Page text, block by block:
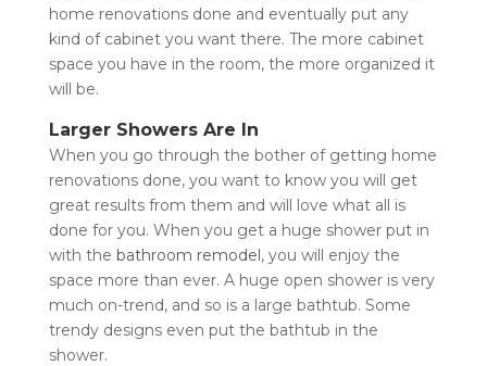
home renovations done and eventually put any
kind of cabinet you want there. The more cabinet
space you have in the room, the more organized it
will be.
Larger Showers Are In
When you go through the bother of getting home
renovations done, you want to know you will get
great results from them and will love what all is
done for you. When you get a huge shower put in
with the bathroom remodel, you will enjoy the
space more than ever. A huge open shower is very
much on-trend, and so is a large bathtub. Some
trendy designs even put the bathtub in the
shower.